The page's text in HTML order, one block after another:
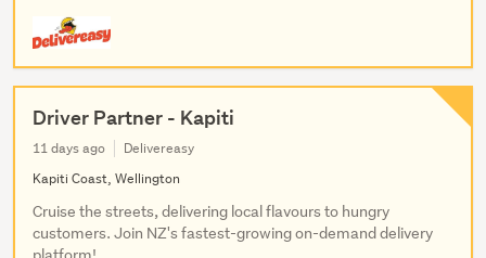
Driver Partner - Kapiti
11 days ago
Delivereasy
Kapiti Coast, Wellington
Cruise the streets, delivering local flavours to hungry
customers. Join NZ's fastest-growing on-demand delivery